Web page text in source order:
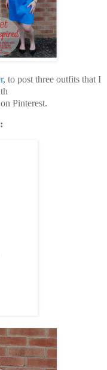
, to post three outfits that I
Pinterest.